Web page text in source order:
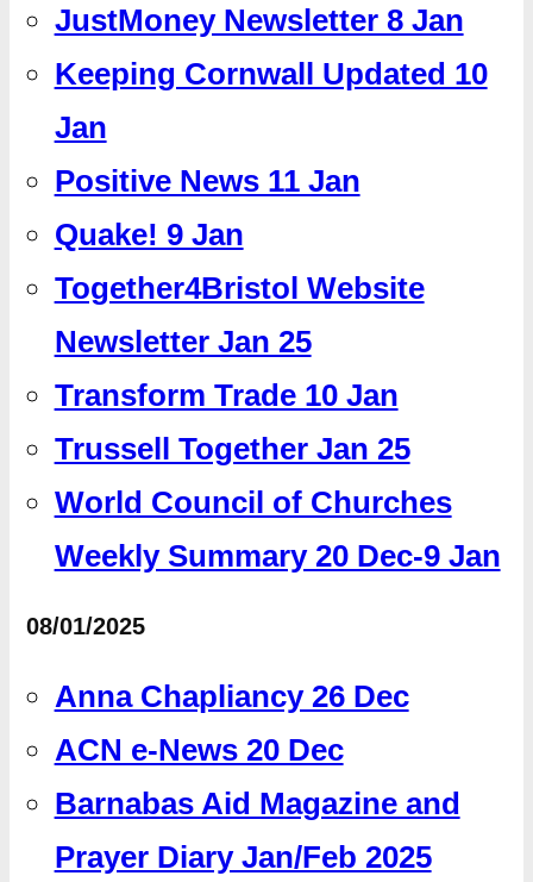
JustMoney Newsletter 8 Jan
Keeping Cornwall Updated 10
Jan
Positive News 11 Jan
Quake! 9 Jan
Together4Bristol Website
Newsletter Jan 25
Transform Trade 10 Jan
Trussell Together Jan 25
World Council of Churches
Weekly Summary 20 Dec-9 Jan
08/01/2025
Anna Chapliancy 26 Dec
ACN e-News 20 Dec
Barnabas Aid Magazine and
Prayer Diary Jan/Feb 2025